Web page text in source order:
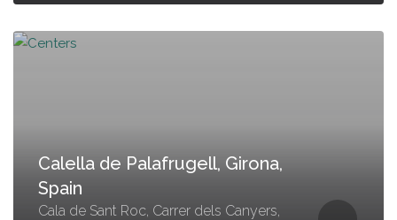
Calella de Palafrugell, Girona,
Spain
Cala de Sant Roc, Carrer dels Canyers,